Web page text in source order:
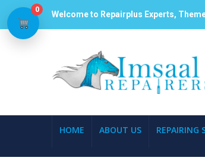
Welcome to Repairplus Experts,
HOME ABOUT US REPAIRING
0